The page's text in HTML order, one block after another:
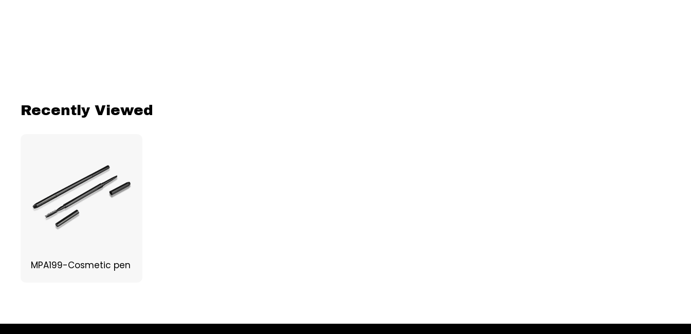
Recently Viewed
MPA199-Cosmetic pen